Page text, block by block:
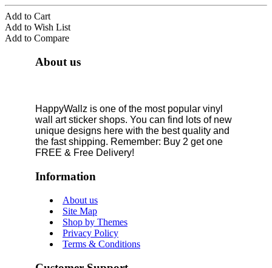
Add to Cart
Add to Wish List
Add to Compare
About us
HappyWallz is one of the most popular vinyl
wall art sticker shops. You can find lots of new
unique designs here with the best quality and
the fast shipping. Remember: Buy 2 get one
FREE & Free Delivery!
Information
About us
Site Map
Shop by Themes
Privacy Policy
Terms & Conditions